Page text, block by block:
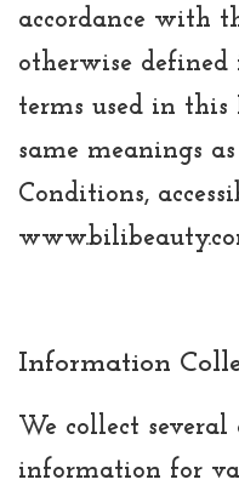
accordance with
otherwise
terms used in
same meanings
Conditions,
Information
We collect
information for